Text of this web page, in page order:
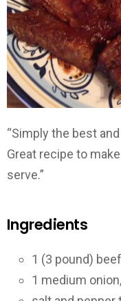
“Simply the best
Great recipe to
serve.”
Ingredients
1 (3 pound)
1 medium